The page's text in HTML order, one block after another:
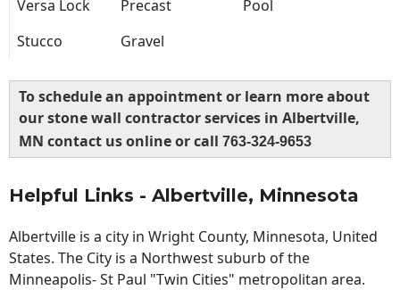
Versa Lock
Precast
Pool
Stucco
Gravel
To schedule an appointment or learn more about
our stone wall contractor services in Albertville,
MN contact us online or call 763-324-9653
Helpful Links - Albertville, Minnesota
Albertville is a city in Wright County, Minnesota, United
States. The City is a Northwest suburb of the
Minneapolis- St Paul "Twin Cities" metropolitan area.